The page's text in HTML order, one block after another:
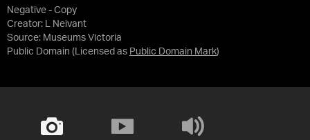
Negative - Copy
Creator: L Neivant
Source: Museums Victoria
Public Domain (Licensed as Public Domain Mark)